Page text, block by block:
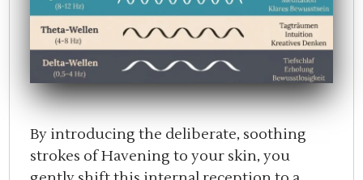
By introducing the deliberate, soothing
strokes of Havening to your skin, you